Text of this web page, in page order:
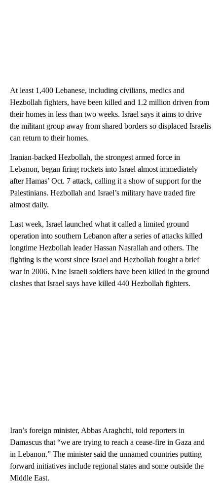
At least 1,400 Lebanese, including civilians, medics and
Hezbollah fighters, have been killed and 1.2 million driven from
their homes in less than two weeks. Israel says it aims to drive
the militant group away from shared borders so displaced Israelis
can return to their homes.
Iranian-backed Hezbollah, the strongest armed force in
Lebanon, began firing rockets into Israel almost immediately
after Hamas’ Oct. 7 attack, calling it a show of support for the
Palestinians. Hezbollah and Israel’s military have traded fire
almost daily.
Last week, Israel launched what it called a limited ground
operation into southern Lebanon after a series of attacks killed
longtime Hezbollah leader Hassan Nasrallah and others. The
fighting is the worst since Israel and Hezbollah fought a brief
war in 2006. Nine Israeli soldiers have been killed in the ground
clashes that Israel says have killed 440 Hezbollah fighters.
Iran’s foreign minister, Abbas Araghchi, told reporters in
Damascus that “we are trying to reach a cease-fire in Gaza and
in Lebanon.” The minister said the unnamed countries putting
forward initiatives include regional states and some outside the
Middle East.